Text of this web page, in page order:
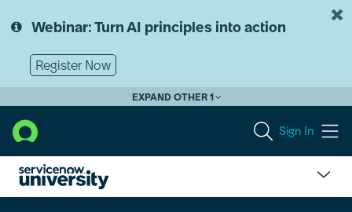
to
content
to
Webinar: Turn AI principles into action
Register Now
EXPAND OTHER 1
Sign In